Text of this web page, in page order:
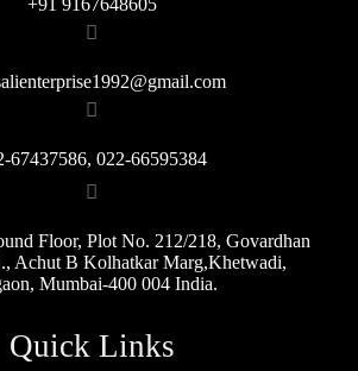
67437586, 022-66595384
Floor, Plot No. 212/218, Govardhan
Achut B Kolhatkar Marg,Khetwadi,
Mumbai-400 004 India.
Quick Links